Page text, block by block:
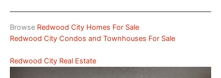
Browse Redwood City Homes For Sale
Redwood City Condos and Townhouses For Sale
Redwood City Real Estate